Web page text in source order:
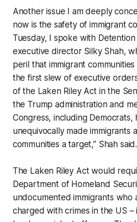
Another issue I am deeply
now is the safety of immigrant
Tuesday, I spoke with
executive director Silky Shah,
peril that immigrant communities
the first slew of executive
of the Laken Riley Act in the
the Trump administration and
Congress, including Democrats,
unequivocally made immigrants
communities a target,” Shah said.
The Laken Riley Act would
Department of Homeland
undocumented immigrants who
charged with crimes in the US –